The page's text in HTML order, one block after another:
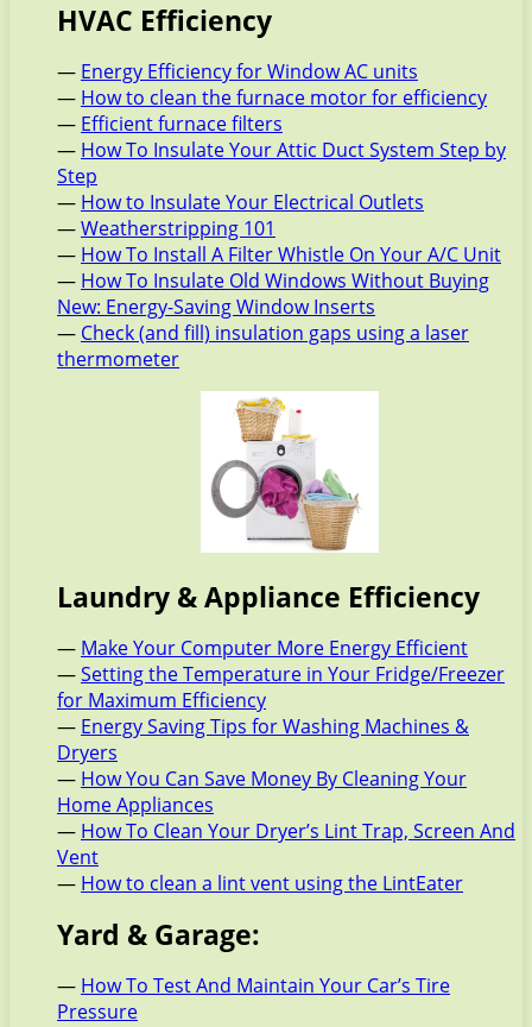
HVAC Efficiency
— Energy Efficiency for Window AC units
— How to clean the furnace motor for efficiency
— Efficient furnace filters
— How To Insulate Your Attic Duct System Step by
Step
— How to Insulate Your Electrical Outlets
—Weatherstripping 101
— How To Install A Filter Whistle On Your A/C Unit
— How To Insulate Old Windows Without Buying
New: Energy-Saving Window Inserts
— Check (and fill) insulation gaps using a laser
thermometer
Laundry & Appliance Efficiency
— Make Your Computer More Energy Efficient
—Setting the Temperature in Your Fridge/Freezer
for Maximum Efficiency
— Energy Saving Tips for Washing Machines &
Dryers
— How You Can Save Money By Cleaning Your
Home Appliances
— How To Clean Your Dryer’s Lint Trap, Screen And
Vent
— How to clean a lint vent using the LintEater
Yard & Garage:
— How To Test And Maintain Your Car’s Tire
Pressure